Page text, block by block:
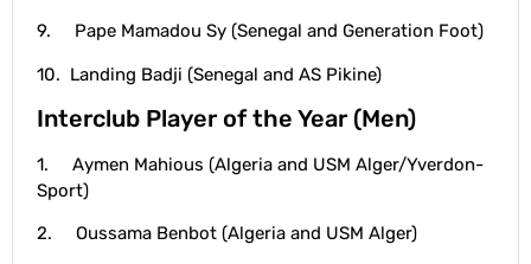
9. Pape Mamadou Sy (Senegal and Generation Foot)
10. Landing Badji (Senegal and AS Pikine)
Interclub Player of the Year (Men)
1. Aymen Mahious (Algeria and USM Alger/Yverdon-
Sport)
2. Oussama Benbot (Algeria and USM Alger)